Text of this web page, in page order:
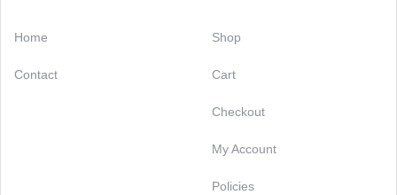
Home
Contact
Shop
Cart
Checkout
My Account
Policies